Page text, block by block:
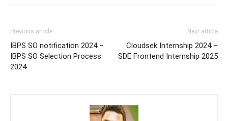
Previous article
IBPS SO notification 2024 –
IBPS SO Selection Process
2024
Next article
Cloudsek Internship 2024 –
SDE Frontend Internship 2025